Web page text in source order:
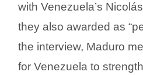
with Venezuela’s
they also awarded as
the interview, Maduro
for Venezuela to